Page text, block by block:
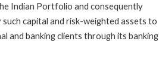
Indian Portfolio and consequently
capital and risk-weighted assets to
and banking clients through its banking